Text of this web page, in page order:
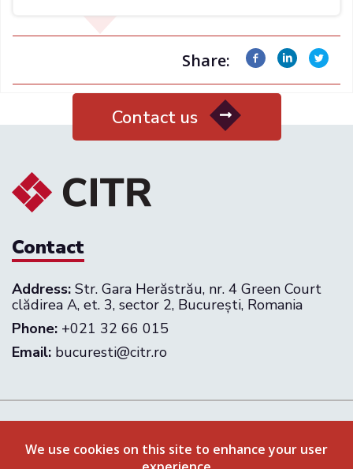
Share:
Contact us
Contact
Address: Str. Gara Herăstrău, nr. 4 Green Court
clădirea A, et. 3, sector 2, București, Romania
Phone: +021 32 66 015
Email: bucuresti@citr.ro
Follow us on:
We use cookies on this site to enhance your user